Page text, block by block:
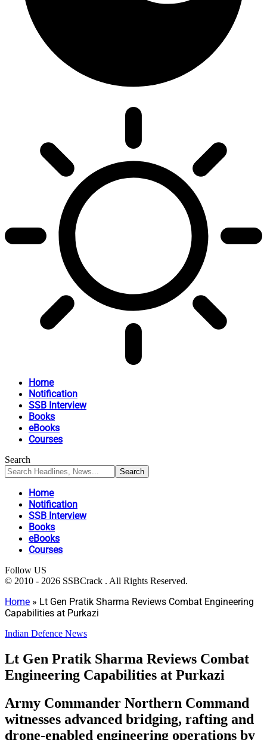
Home
Notification
SSB Interview
Books
eBooks
Courses
Search
Home
Notification
SSB Interview
Books
eBooks
Courses
Follow US
© 2010 - 2026 SSBCrack . All Rights Reserved.
Home » Lt Gen Pratik Sharma Reviews Combat Engineering
Capabilities at Purkazi
Indian Defence News
Lt Gen Pratik Sharma Reviews Combat
Engineering Capabilities at Purkazi
Army Commander Northern Command
witnesses advanced bridging, rafting and
drone-enabled engineering operations by